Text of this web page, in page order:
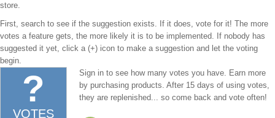
store.
First, search to see if the suggestion exists. If it does, vote for it! The more
votes a feature gets, the more likely it is to be implemented. If nobody has
suggested it yet, click a (+) icon to make a suggestion and let the voting
begin.
?
VOTES
Sign in to see how many votes you have. Earn more
by purchasing products. After 15 days of using votes,
they are replenished... so come back and vote often!